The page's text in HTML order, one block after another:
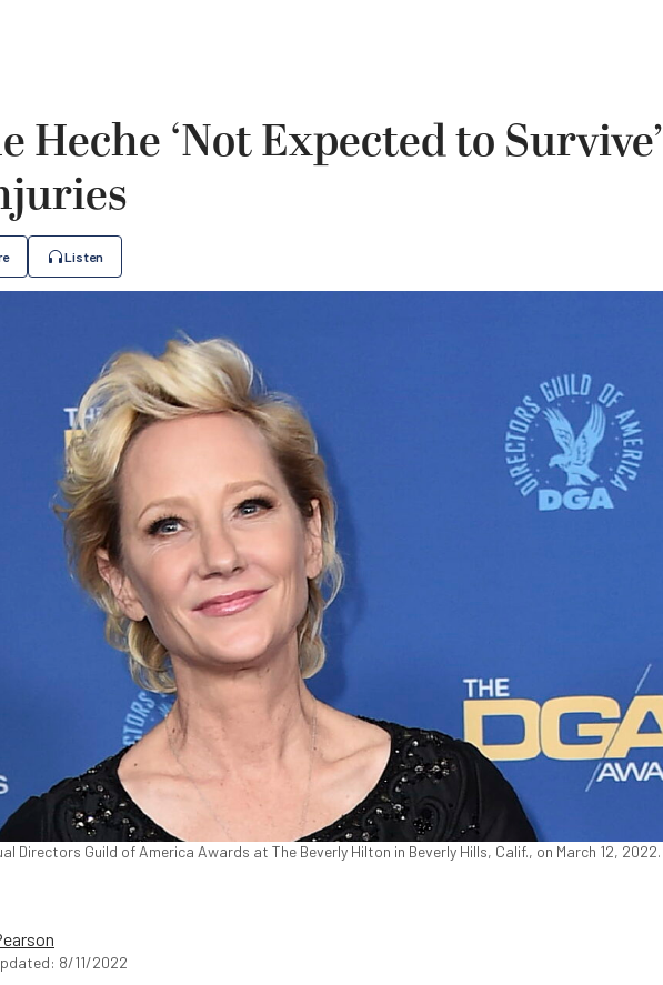
Heche ‘Not Expected to Survive’
Listen
Directors Guild of America Awards at The Beverly Hilton in Beverly Hills, Calif., on March 12, 2022.
8/11/2022